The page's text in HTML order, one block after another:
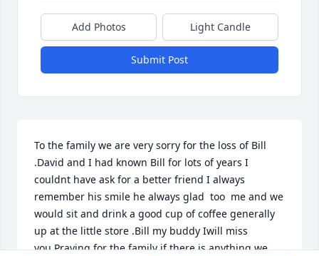
Add Photos Light Candle
Submit Post
To the family we are very sorry for the loss of Bill
.David and I had known Bill for lots of years I
couldnt have ask for a better friend I always
remember his smile he always glad  too  me and we
would sit and drink a good cup of coffee generally
up at the little store .Bill my buddy Iwill miss
you.Praying for the family if there is anything we